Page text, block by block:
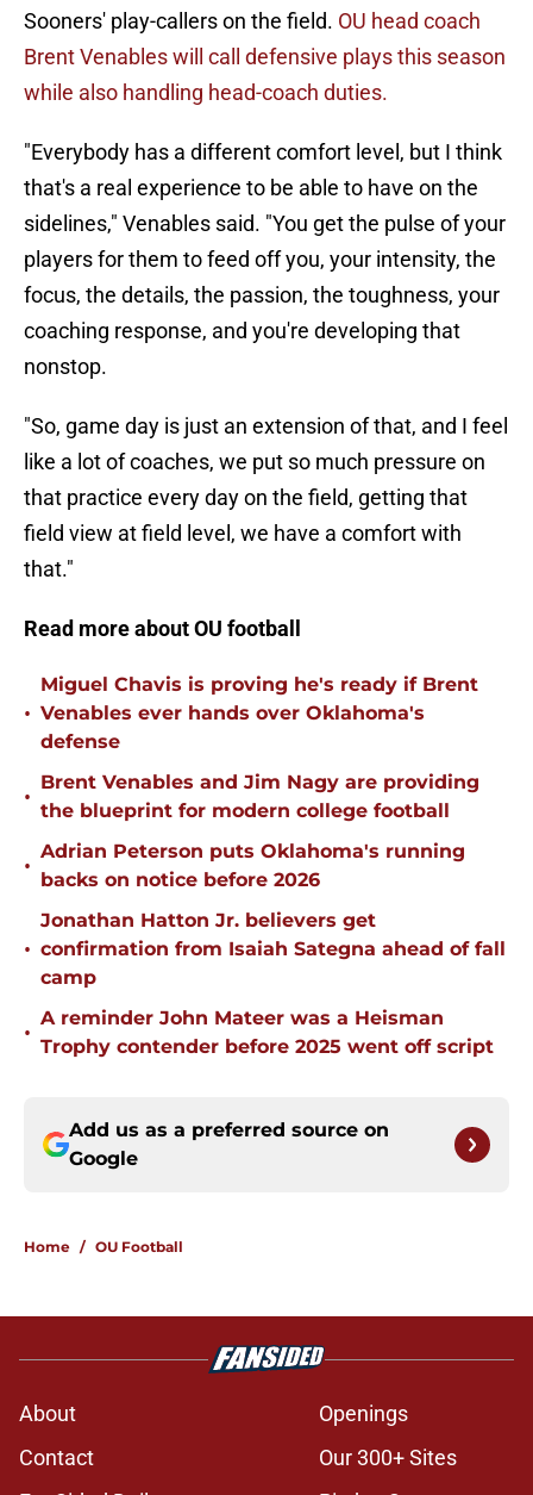
Sooners' play-callers on the field. OU head coach
Brent Venables will call defensive plays this season
while also handling head-coach duties.
"Everybody has a different comfort level, but I think
that's a real experience to be able to have on the
sidelines," Venables said. "You get the pulse of your
players for them to feed off you, your intensity, the
focus, the details, the passion, the toughness, your
coaching response, and you're developing that
nonstop.
"So, game day is just an extension of that, and I feel
like a lot of coaches, we put so much pressure on
that practice every day on the field, getting that
field view at field level, we have a comfort with
that."
Read more about OU football
•
Miguel Chavis is proving he's ready if Brent
Venables ever hands over Oklahoma's
defense
•
Brent Venables and Jim Nagy are providing
the blueprint for modern college football
•
Adrian Peterson puts Oklahoma's running
backs on notice before 2026
•
Jonathan Hatton Jr. believers get
confirmation from Isaiah Sategna ahead of fall
camp
•
A reminder John Mateer was a Heisman
Trophy contender before 2025 went off script
Add us as a preferred source on
Google
Home / OU Football
About
Openings
Contact
Our 300+ Sites